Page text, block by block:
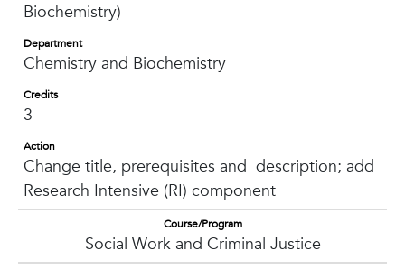
Biochemistry)
Department
Chemistry and Biochemistry
Credits
3
Action
Change title, prerequisites and description; add
Research Intensive (RI) component
Course/Program
Social Work and Criminal Justice